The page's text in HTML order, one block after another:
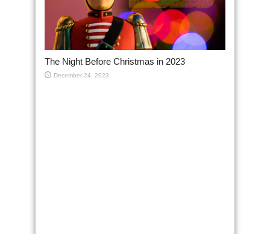
The Night Before Christmas in 2023
December 24, 2023